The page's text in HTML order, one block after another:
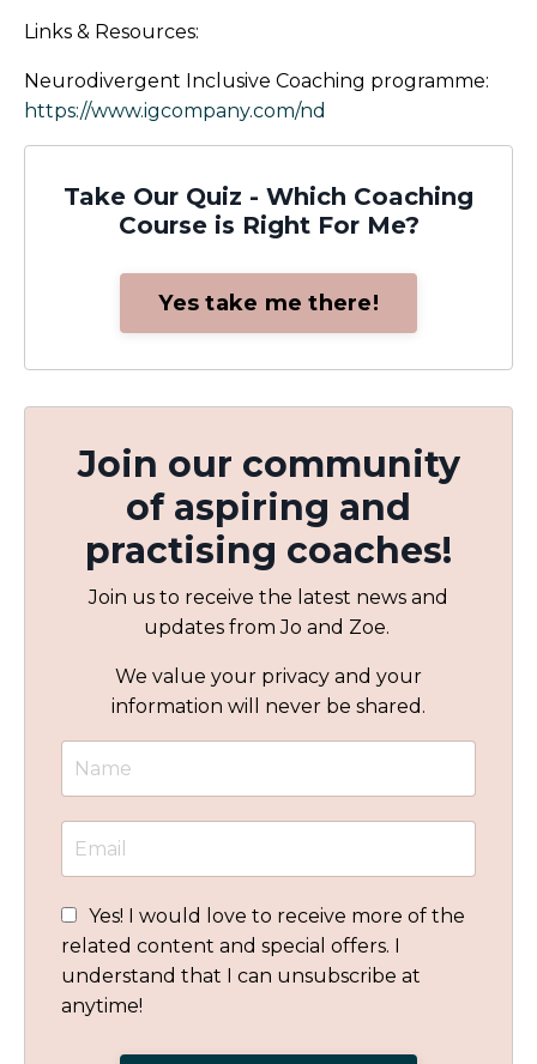
Links & Resources:
Neurodivergent Inclusive Coaching programme:
https://www.igcompany.com/nd
Take Our Quiz - Which Coaching
Course is Right For Me?
Yes take me there!
Join our community
of aspiring and
practising coaches!
Join us to receive the latest news and
updates from Jo and Zoe.
We value your privacy and your
information will never be shared.
Yes! I would love to receive more of the
related content and special offers. I
understand that I can unsubscribe at
anytime!